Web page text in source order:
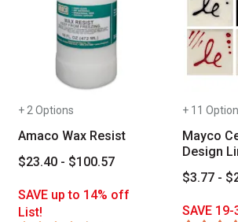
+ 2 Options
Amaco Wax Resist
$23.40 - $100.57
SAVE up to 14% off
List!
+ 11
Mayco
Design
$3.77 -
SAVE